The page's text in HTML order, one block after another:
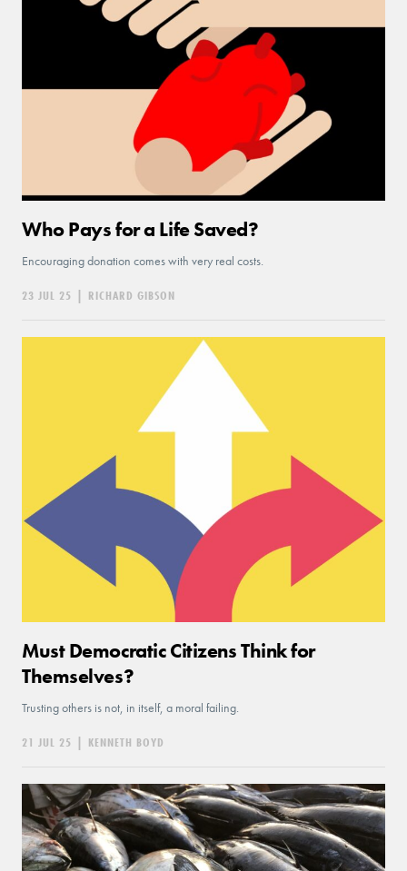
Who Pays for a Life Saved?
Encouraging donation comes with very real costs.
23 JUL 25 | RICHARD GIBSON
Must Democratic Citizens Think for
Themselves?
Trusting others is not, in itself, a moral failing.
21 JUL 25 | KENNETH BOYD